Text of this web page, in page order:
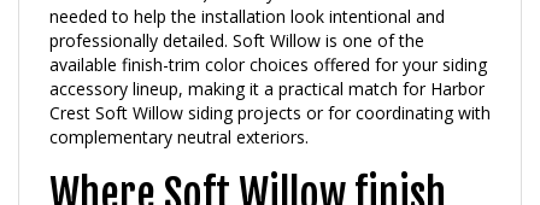
professionally detailed. Soft Willow is one of the
available finish-trim color choices offered for your siding
accessory lineup, making it a practical match for Harbor
Crest Soft Willow siding projects or for coordinating with
complementary neutral exteriors.
Where Soft Willow finish